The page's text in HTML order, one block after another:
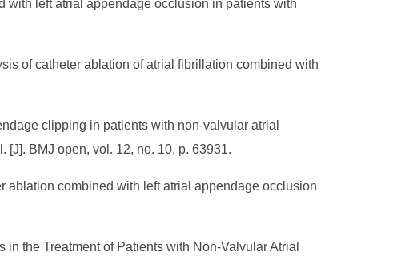
with left atrial appendage occlusion in patients with
of catheter ablation of atrial fibrillation combined with
clipping in patients with non-valvular atrial
BMJ open, vol. 12, no. 10, p. 63931.
ablation combined with left atrial appendage occlusion
the Treatment of Patients with Non-Valvular Atrial